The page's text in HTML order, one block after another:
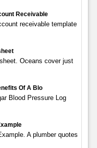
Receivable
receivable template
Oceans cover just
Of A Blo
Blood Pressure Log
A plumber quotes